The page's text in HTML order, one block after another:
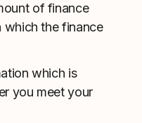
of finance
which the finance
which is
you meet your